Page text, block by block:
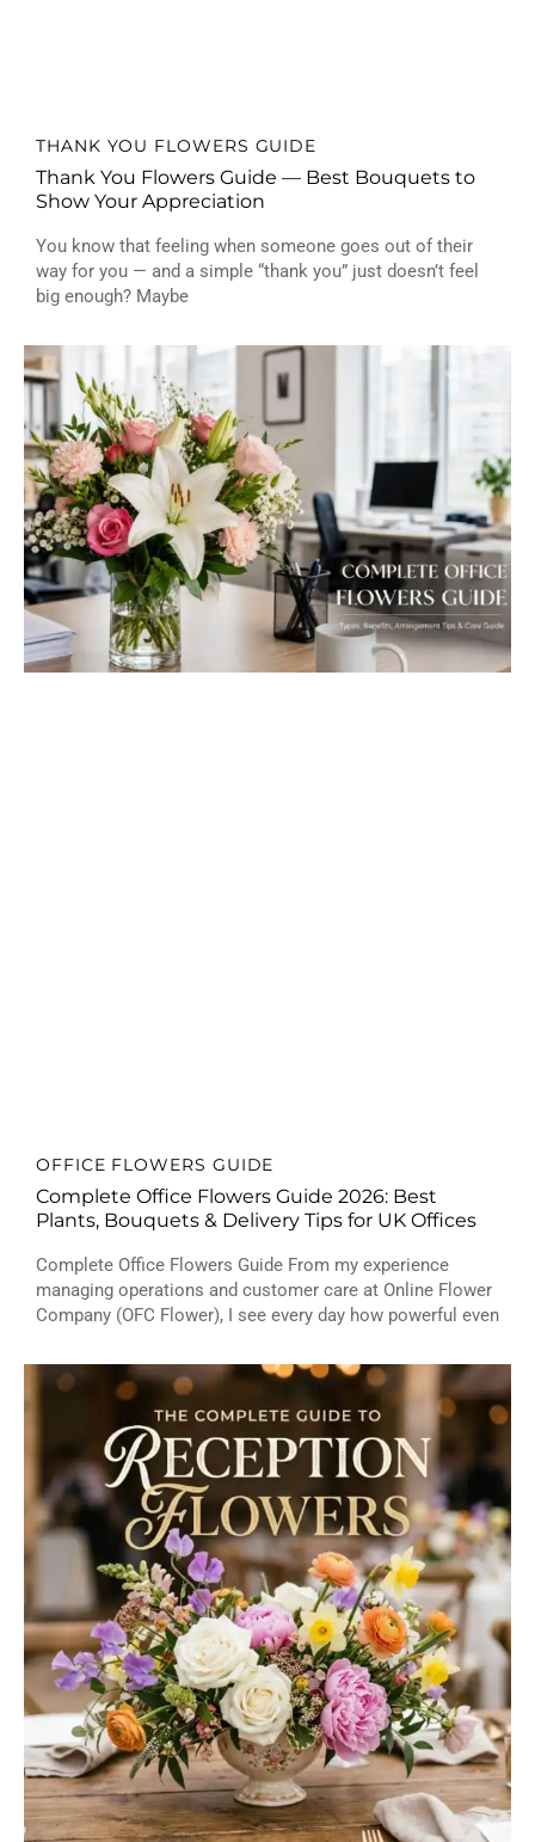
THANK YOU FLOWERS GUIDE
Thank You Flowers Guide — Best Bouquets to
Show Your Appreciation
You know that feeling when someone goes out of their
way for you — and a simple “thank you” just doesn’t feel
big enough? Maybe
OFFICE FLOWERS GUIDE
Complete Office Flowers Guide 2026: Best
Plants, Bouquets & Delivery Tips for UK Offices
Complete Office Flowers Guide From my experience
managing operations and customer care at Online Flower
Company (OFC Flower), I see every day how powerful even